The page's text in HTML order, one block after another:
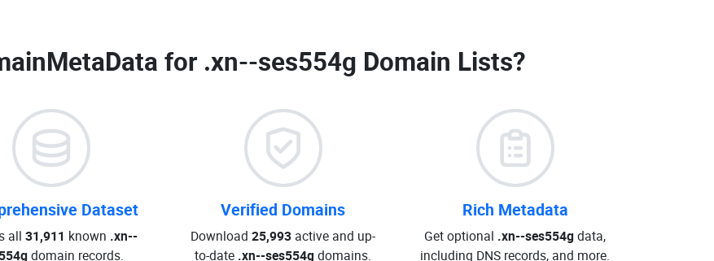
for .xn--ses554g Domain Lists?
Dataset
all 31,911 known .xn--
domain records.
Verified Domains
Download 25,993 active and up-
to-date .xn--ses554gdomains.
Rich Metadata
Get optional .xn--ses554gdata,
including DNS records, and more.